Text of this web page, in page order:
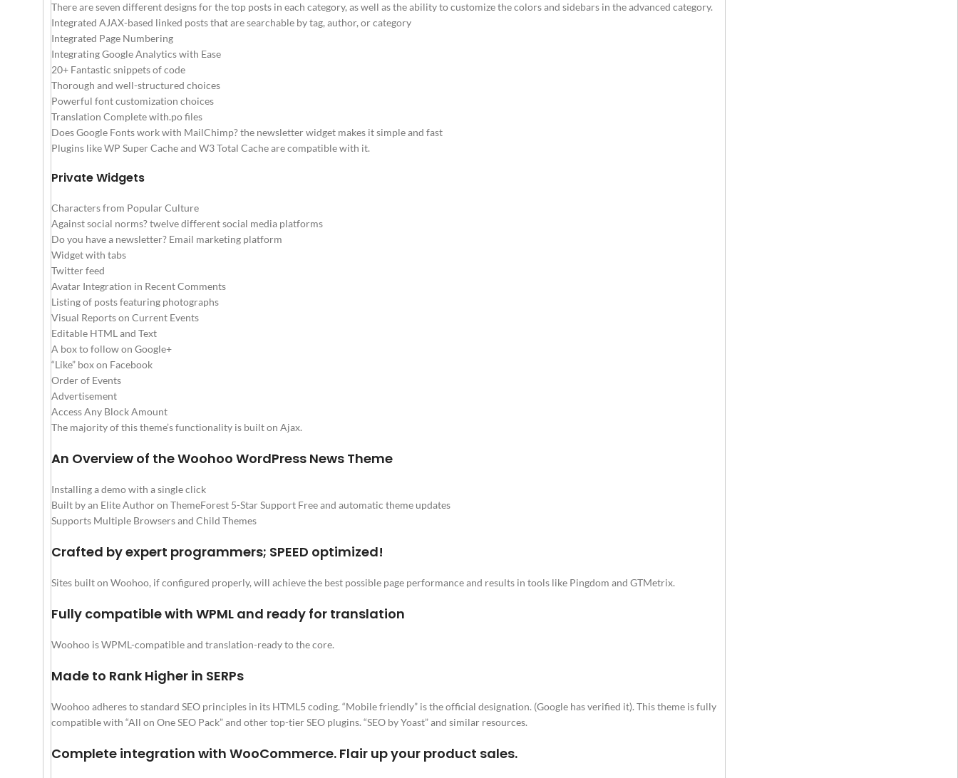
There are seven different designs for the top posts in each category, as well as the ability to customize the colors and sidebars in the advanced category.
Integrated AJAX-based linked posts that are searchable by tag, author, or category
Integrated Page Numbering
Integrating Google Analytics with Ease
20+ Fantastic snippets of code
Thorough and well-structured choices
Powerful font customization choices
Translation Complete with.po files
Does Google Fonts work with MailChimp? the newsletter widget makes it simple and fast
Plugins like WP Super Cache and W3 Total Cache are compatible with it.
Private Widgets
Characters from Popular Culture
Against social norms? twelve different social media platforms
Do you have a newsletter? Email marketing platform
Widget with tabs
Twitter feed
Avatar Integration in Recent Comments
Listing of posts featuring photographs
Visual Reports on Current Events
Editable HTML and Text
A box to follow on Google+
“Like” box on Facebook
Order of Events
Advertisement
Access Any Block Amount
The majority of this theme’s functionality is built on Ajax.
An Overview of the Woohoo WordPress News Theme
Installing a demo with a single click
Built by an Elite Author on ThemeForest 5-Star Support Free and automatic theme updates
Supports Multiple Browsers and Child Themes
Crafted by expert programmers; SPEED optimized!
Sites built on Woohoo, if configured properly, will achieve the best possible page performance and results in tools like Pingdom and GTMetrix.
Fully compatible with WPML and ready for translation
Woohoo is WPML-compatible and translation-ready to the core.
Made to Rank Higher in SERPs
Woohoo adheres to standard SEO principles in its HTML5 coding. “Mobile friendly” is the official designation. (Google has verified it). This theme is fully
compatible with “All on One SEO Pack” and other top-tier SEO plugins. “SEO by Yoast” and similar resources.
Complete integration with WooCommerce. Flair up your product sales.